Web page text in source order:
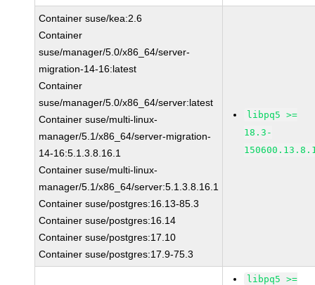
Container suse/kea:2.6
Container
suse/manager/5.0/x86_64/server-
migration-14-16:latest
Container
suse/manager/5.0/x86_64/server:latest
Container suse/multi-linux-
manager/5.1/x86_64/server-migration-
14-16:5.1.3.8.16.1
Container suse/multi-linux-
manager/5.1/x86_64/server:5.1.3.8.16.1
Container suse/postgres:16.13-85.3
Container suse/postgres:16.14
Container suse/postgres:17.10
Container suse/postgres:17.9-75.3
libpq5 >=
18.3-
libpq5 >=